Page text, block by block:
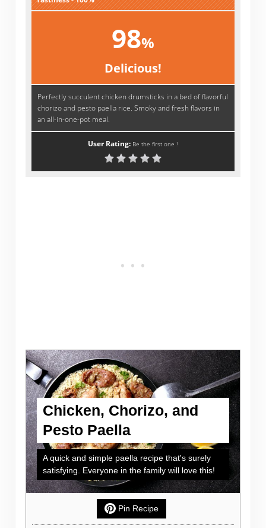
98%
Delicious!
Perfectly succulent chicken drumsticks in a bed of flavorful
chorizo and pesto paella rice. Smoky and fresh flavors in
an all-in-one-pot meal.
User Rating: Be the first one !
Chicken, Chorizo, and
Pesto Paella
A quick and simple paella recipe that's surely
satisfying. Everyone in the family will love this!
Pin Recipe